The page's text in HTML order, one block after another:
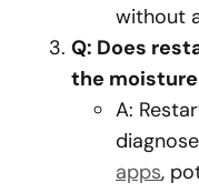
without
Q: Does
the
A:
diagnose
apps,